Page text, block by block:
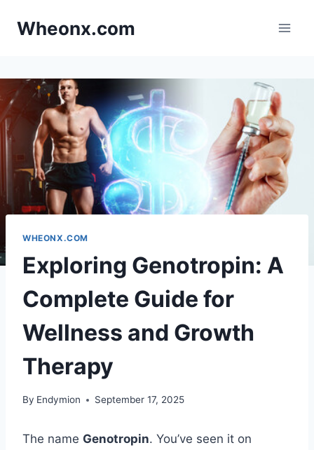
Wheonx.com
WHEONX.COM
Exploring Genotropin: A
Complete Guide for
Wellness and Growth
Therapy
By Endymion September 17, 2025
The name Genotropin. You’ve seen it on